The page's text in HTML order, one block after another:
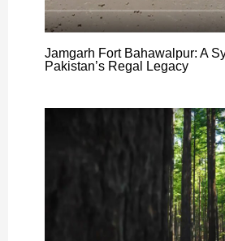
Jamgarh Fort Bahawalpur: A
Pakistan’s Regal Legacy